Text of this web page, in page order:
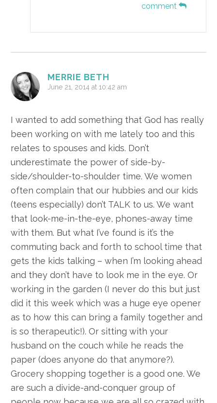
comment
MERRIE BETH
June 21, 2014 at 10:42 am
I wanted to add something that God has really
been working on with me lately too and this
relates to spouses and kids. Don’t
underestimate the power of side-by-
side/shoulder-to-shoulder time. We women
often complain that our hubbies and our kids
(teens especially) don’t TALK to us. We want
that look-me-in-the-eye, phones-away time
with them. But what I’ve found is it’s the
commuting back and forth to school time that
gets the kids talking – when I’m looking ahead
and they don’t have to look me in the eye. Or
working in the garden (I never do this but just
did it this week which was a huge eye opener
as to how this can bring a family together and
is so therapeutic!). Or sitting with your
husband on the couch while he reads the
paper (does anyone do that anymore?).
Grocery shopping together is a good one. We
are such a divide-and-conquer group of